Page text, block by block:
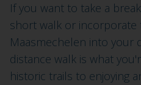
If you want to take a
short walk or incorporate
Maasmechelen into your
distance walk is what
historic trails to enjoying